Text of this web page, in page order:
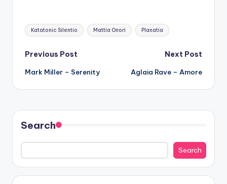
Tags:
Katatonic Silentio Mattia Onori Planatia
Post
navigation
Previous Post
Mark Miller – Serenity
Next Post
Aglaia Rave – Amore
Search
Search